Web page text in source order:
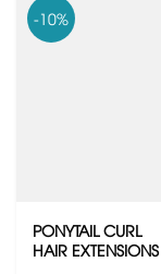
-10%
PONYTAIL CURL
HAIR EXTENSIONS